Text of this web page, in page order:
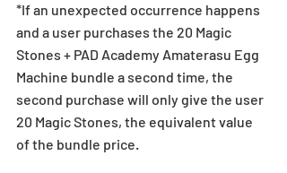
*If an unexpected occurrence happens
and a user purchases the 20 Magic
Stones + PAD Academy Amaterasu Egg
Machine bundle a second time, the
second purchase will only give the user
20 Magic Stones, the equivalent value
of the bundle price.